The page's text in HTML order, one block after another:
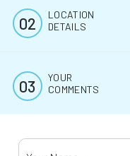
LOCATION
DETAILS
YOUR
COMMENTS
Your Name